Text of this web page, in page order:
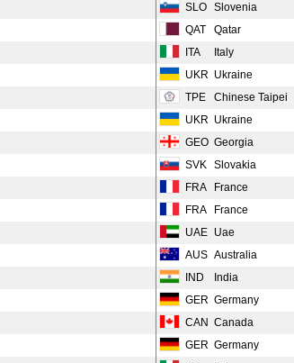
SLO Slovenia
QAT Qatar
ITA Italy
UKR Ukraine
TPE Chinese Taipei
UKR Ukraine
GEO Georgia
SVK Slovakia
FRA France
FRA France
UAE Uae
AUS Australia
IND India
GER Germany
CAN Canada
GER Germany